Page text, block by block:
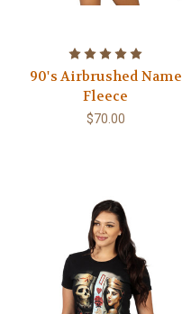
90's Airbrushed Name
Fleece
$70.00